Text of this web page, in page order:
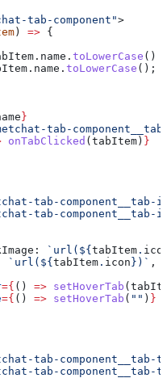
tab-component">
) => {
. name .toLowerCase ()
. name .toLowerCase ();
}
tab-
onTabClicked (tabItem) }
tab-
tab-component__tab-
`url( ${tabItem .
`url( ${tabItem . icon} )` ,
={ () => setHoverTab (
={ () => setHoverTab ( "" ) }
tab-
tab-component__tab-